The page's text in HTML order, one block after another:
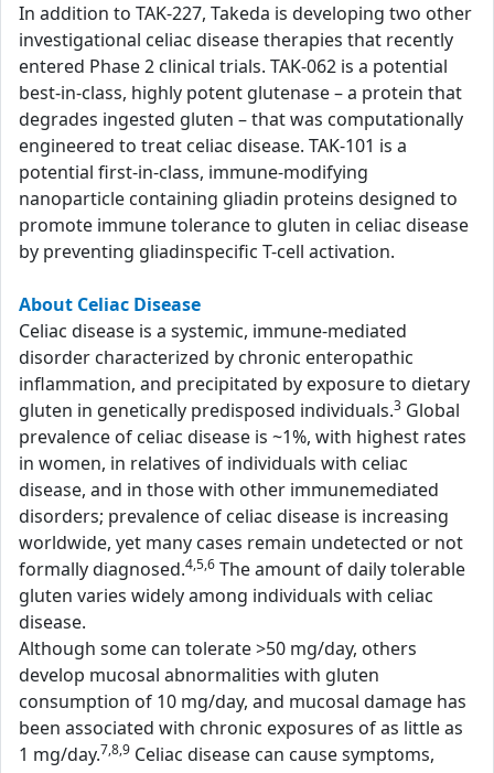
In addition to TAK-227, Takeda is developing two other
investigational celiac disease therapies that recently
entered Phase 2 clinical trials. TAK-062 is a potential
best-in-class, highly potent glutenase – a protein that
degrades ingested gluten – that was computationally
engineered to treat celiac disease. TAK-101 is a
potential first-in-class, immune-modifying
nanoparticle containing gliadin proteins designed to
promote immune tolerance to gluten in celiac disease
by preventing gliadinspecific T-cell activation.
About Celiac Disease
Celiac disease is a systemic, immune-mediated
disorder characterized by chronic enteropathic
inflammation, and precipitated by exposure to dietary
gluten in genetically predisposed individuals.3 Global
prevalence of celiac disease is ~1%, with highest rates
in women, in relatives of individuals with celiac
disease, and in those with other immunemediated
disorders; prevalence of celiac disease is increasing
worldwide, yet many cases remain undetected or not
formally diagnosed.4,5,6 The amount of daily tolerable
gluten varies widely among individuals with celiac
disease.
Although some can tolerate >50 mg/day, others
develop mucosal abnormalities with gluten
consumption of 10 mg/day, and mucosal damage has
been associated with chronic exposures of as little as
1 mg/day.7,8,9 Celiac disease can cause symptoms,